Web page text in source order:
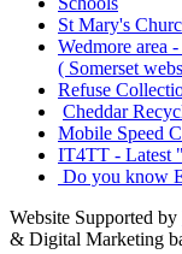
St Mary's
Wedmore area
( Somerset
Refuse
Cheddar
Mobile Speed
IT4TT - Latest
Do you know
Website Supported by
& Digital Marketing